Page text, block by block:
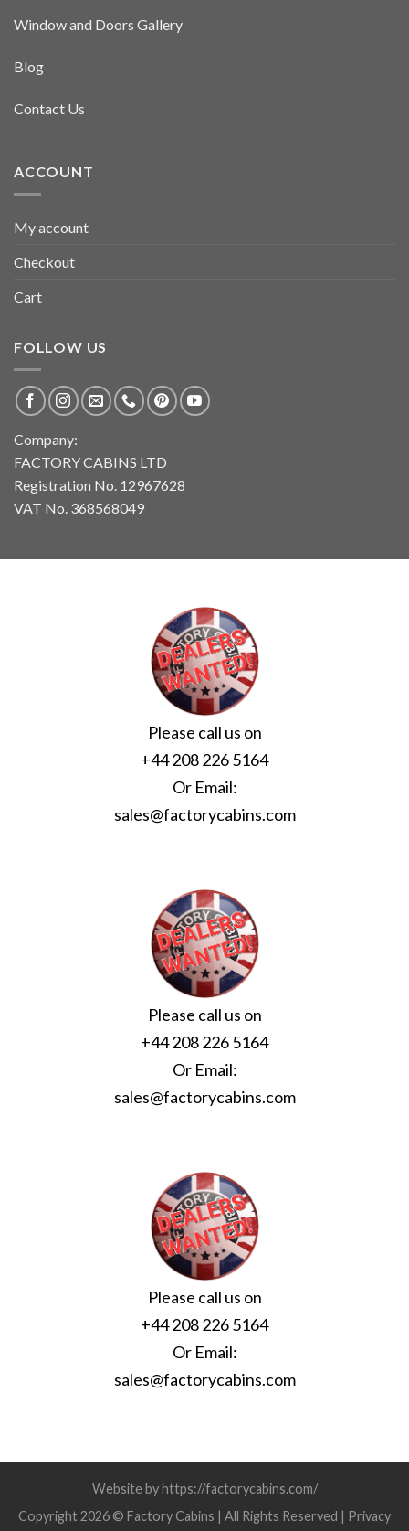
Window and Doors Gallery
Blog
Contact Us
ACCOUNT
My account
Checkout
Cart
FOLLOW US
Company:
FACTORY CABINS LTD
Registration No. 12967628
VAT No. 368568049
Please call us on
+44 208 226 5164
Or Email:
sales@factorycabins.com
Please call us on
+44 208 226 5164
Or Email:
sales@factorycabins.com
Please call us on
+44 208 226 5164
Or Email:
sales@factorycabins.com
Website by https://factorycabins.com/
Copyright 2026 © Factory Cabins | All Rights Reserved | Privacy